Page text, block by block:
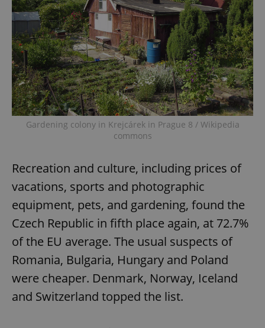
Gardening colony in Krejcárek in Prague 8 / Wikipedia
commons
Recreation and culture, including prices of
vacations, sports and photographic
equipment, pets, and gardening, found the
Czech Republic in fifth place again, at 72.7%
of the EU average. The usual suspects of
Romania, Bulgaria, Hungary and Poland
were cheaper. Denmark, Norway, Iceland
and Switzerland topped the list.